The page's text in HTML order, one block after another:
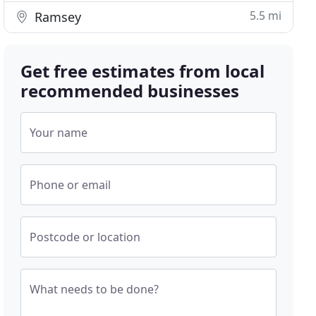
Ramsey 5.5 mi
Get free estimates from local
recommended businesses
Your name
Phone or email
Postcode or location
What needs to be done?